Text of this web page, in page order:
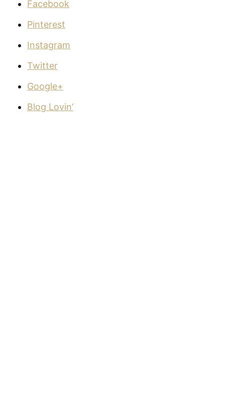
Facebook
Pinterest
Instagram
Twitter
Google+
Blog Lovin’